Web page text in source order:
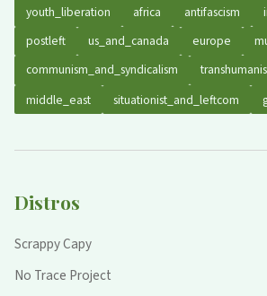
youth_liberation africa antifascism
postleft
us_and_canada europe
communism_and_syndicalism
middle_east
situationist_and_leftcom
Distros
Scrappy Capy
No Trace Project